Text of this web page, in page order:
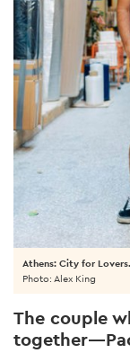
The couple
Athens: City for Lovers.
Photo: Alex King